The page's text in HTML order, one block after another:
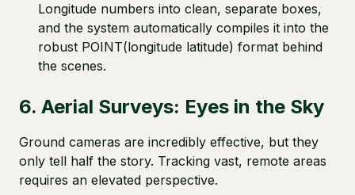
Longitude numbers into clean, separate boxes,
and the system automatically compiles it into the
robust POINT(longitude latitude) format behind
the scenes.
6. Aerial Surveys: Eyes in the Sky
Ground cameras are incredibly effective, but they
only tell half the story. Tracking vast, remote areas
requires an elevated perspective.